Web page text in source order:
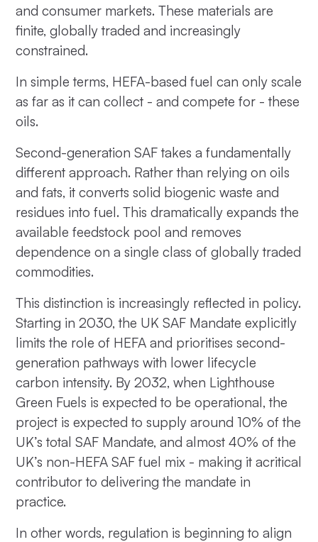
and consumer markets. These materials are
finite, globally traded and increasingly
constrained.
In simple terms, HEFA-based fuel can only scale
as far as it can collect - and compete for - these
oils.
Second-generation SAF takes a fundamentally
different approach. Rather than relying on oils
and fats, it converts solid biogenic waste and
residues into fuel. This dramatically expands the
available feedstock pool and removes
dependence on a single class of globally traded
commodities.
This distinction is increasingly reflected in policy.
Starting in 2030, the UK SAF Mandate explicitly
limits the role of HEFA and prioritises second-
generation pathways with lower lifecycle
carbon intensity. By 2032, when Lighthouse
Green Fuels is expected to be operational, the
project is expected to supply around 10% of the
UK’s total SAF Mandate, and almost 40% of the
UK’s non-HEFA SAF fuel mix - making it acritical
contributor to delivering the mandate in
practice.
In other words, regulation is beginning to align